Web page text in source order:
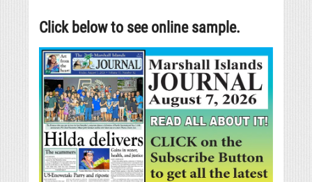
Click below to see online sample.